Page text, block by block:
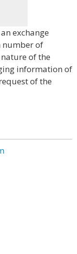
exchange
number of
of the
information of
of the